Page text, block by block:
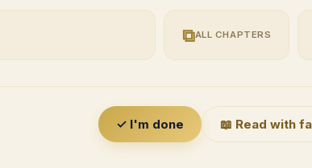
⧉ALL CHAPTERS
✓ I'm done 📖 Read with